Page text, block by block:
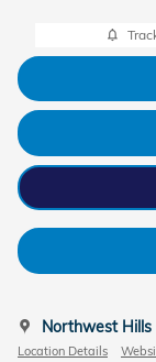
Northwest Hills
Location Details